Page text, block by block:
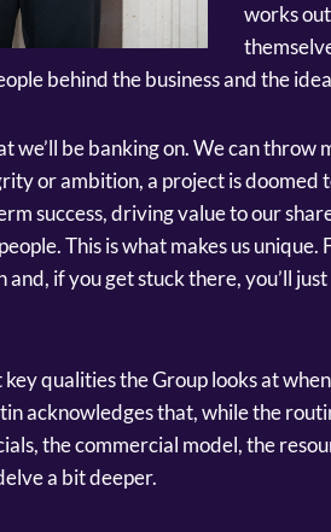
works
behind the business and the
we’ll be banking on. We can
or ambition, a project is doomed
success, driving value to our
This is what makes us unique.
if you get stuck there, you’ll just
qualities the Group looks at
acknowledges that, while the
the commercial model, the
a bit deeper.